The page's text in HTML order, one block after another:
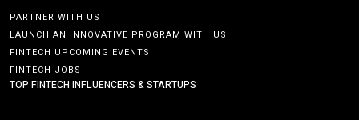
PARTNER WITH US
LAUNCH AN INNOVATIVE PROGRAM WITH US
FINTECH UPCOMING EVENTS
FINTECH JOBS
TOP FINTECH INFLUENCERS & STARTUPS